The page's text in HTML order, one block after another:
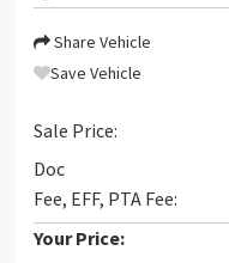
Share Vehicle
Save Vehicle
Sale Price:
Doc
Fee, EFF, PTA Fee:
Your Price: